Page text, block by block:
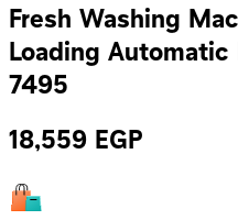
Fresh Washing
Loading Automatic
7495
18,559 EGP